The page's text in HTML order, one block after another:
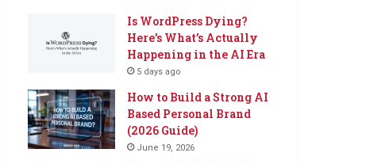
Is WordPress Dying?
Here’s What’s Actually
Happening in the AI Era
5 days ago
How to Build a Strong AI
Based Personal Brand
(2026 Guide)
June 19, 2026